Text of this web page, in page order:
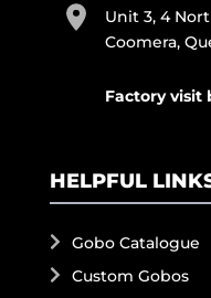
Unit 3, 4
Coomera,
Factory visit
HELPFUL
Gobo Catalogue
Custom Gobos